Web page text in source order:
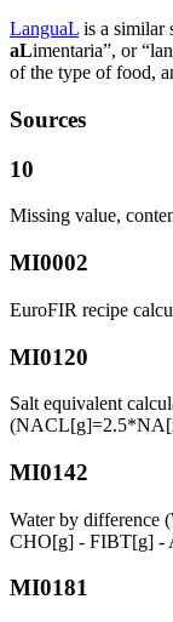
LanguaL is a similar
aLimentaria”, or
of the type of food,
Sources
10
Missing value,
MI0002
EuroFIR recipe
MI0120
Salt equivalent
MI0142
Water by difference
CHO[g] - FIBT[g] -
MI0181